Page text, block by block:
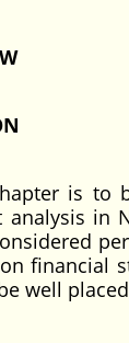
is to
analysis in
financial
well